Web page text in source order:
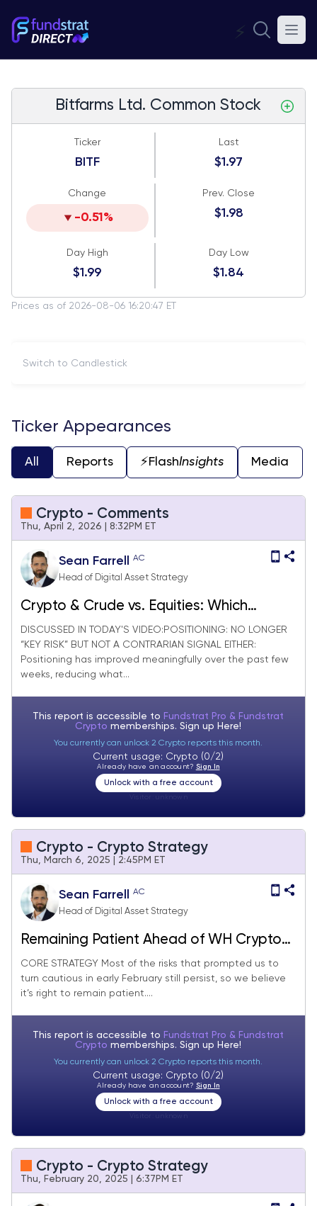
⚡
Bitfarms Ltd. Common Stock
Ticker
BITF
Last
$1.97
Change
-0.51%
Prev. Close
$1.98
Day High
$1.99
Day Low
$1.84
Prices as of 2026-08-06 16:20:47 ET
Switch to Candlestick
Ticker Appearances
All Reports ⚡️FlashInsights Media
Crypto - Comments
Thu, April 2, 2026 | 8:32PM ET
Sean Farrell AC
Head of Digital Asset Strategy
Crypto & Crude vs. Equities: Which
Market Is Right?
DISCUSSED IN TODAY'S VIDEO:POSITIONING: NO LONGER
“KEY RISK” BUT NOT A CONTRARIAN SIGNAL EITHER:
Positioning has improved meaningfully over the past few
weeks, reducing what...
This report is accessible to Fundstrat Pro & Fundstrat
Cryptomemberships. Sign up Here!
You currently can unlock 2 Crypto reports this month.
Current usage: Crypto (0/2)
Already have an account? Sign In
Unlock with a free account
Crypto - Crypto Strategy
Thu, March 6, 2025 | 2:45PM ET
Sean Farrell AC
Head of Digital Asset Strategy
Remaining Patient Ahead of WH Crypto
Summit (Core Strategy Rebalance)
CORE STRATEGY Most of the risks that prompted us to
turn cautious in early February still persist, so we believe
it’s right to remain patient....
This report is accessible to Fundstrat Pro & Fundstrat
Cryptomemberships. Sign up Here!
You currently can unlock 2 Crypto reports this month.
Current usage: Crypto (0/2)
Already have an account? Sign In
Unlock with a free account
Crypto - Crypto Strategy
Thu, February 20, 2025 | 6:37PM ET